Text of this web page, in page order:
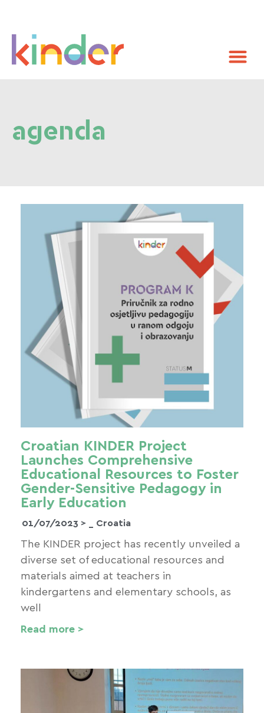
agenda
Croatian KINDER Project
Launches Comprehensive
Educational Resources to Foster
Gender-Sensitive Pedagogy in
Early Education
01/07/2023 > _ Croatia
The KINDER project has recently unveiled a
diverse set of educational resources and
materials aimed at teachers in
kindergartens and elementary schools, as
well
Read more >